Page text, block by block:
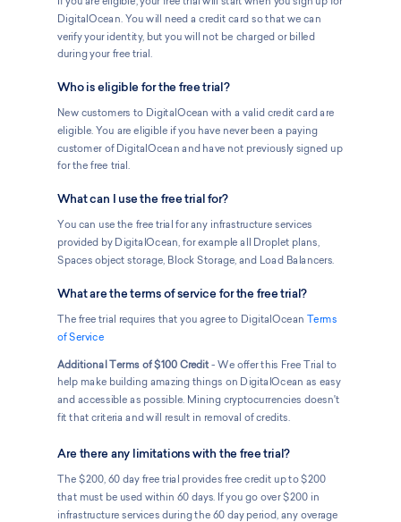
DigitalOcean. You will need a credit card so that we can
verify your identity, but you will not be charged or billed
during your free trial.
Who is eligible for the free trial?
New customers to DigitalOcean with a valid credit card are
eligible. You are eligible if you have never been a paying
customer of DigitalOcean and have not previously signed up
for the free trial.
What can I use the free trial for?
You can use the free trial for any infrastructure services
provided by DigitalOcean, for example all Droplet plans,
Spaces object storage, Block Storage, and Load Balancers.
What are the terms of service for the free trial?
The free trial requires that you agree to DigitalOcean Terms
of Service
Additional Terms of $100 Credit - We offer this Free Trial to
help make building amazing things on DigitalOcean as easy
and accessible as possible. Mining cryptocurrencies doesn't
fit that criteria and will result in removal of credits.
Are there any limitations with the free trial?
The $200, 60 day free trial provides free credit up to $200
that must be used within 60 days. If you go over $200 in
infrastructure services during the 60 day period, any overage